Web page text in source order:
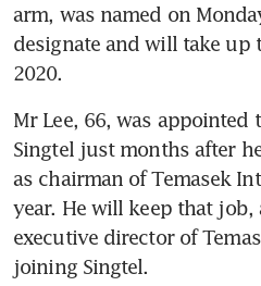
arm, was named on
designate and will take up
2020.
Mr Lee, 66, was appointed
Singtel just months after
as chairman of Temasek
year. He will keep that job,
executive director of
joining Singtel.